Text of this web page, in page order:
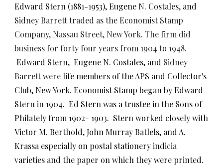
Edward Stern (1881-1953),Eugene N. Costales, and
Sidney Barrett traded as the Economist Stamp
Company, Nassau Street, New York. The firm did
business for forty four years from 1904 to 1948.
Edward Stern, Eugene N. Costales, and Sidney
Barrett were life members of the APS and Collector's
Club, New York. Economist Stamp began by Edward
Stern in 1904. Ed Stern was a trustee in the Sons of
Philately from 1902- 1903. Stern worked closely with
Victor M. Berthold, John Murray Batlels, and A.
Krassa especially on postal stationery indicia
varieties and the paper on which they were printed.